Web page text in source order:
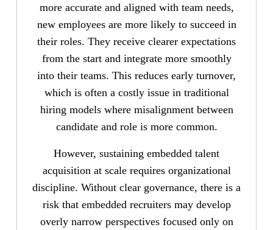
more accurate and aligned with team needs,
new employees are more likely to succeed in
their roles. They receive clearer expectations
from the start and integrate more smoothly
into their teams. This reduces early turnover,
which is often a costly issue in traditional
hiring models where misalignment between
candidate and role is more common.
However, sustaining embedded talent
acquisition at scale requires organizational
discipline. Without clear governance, there is a
risk that embedded recruiters may develop
overly narrow perspectives focused only on